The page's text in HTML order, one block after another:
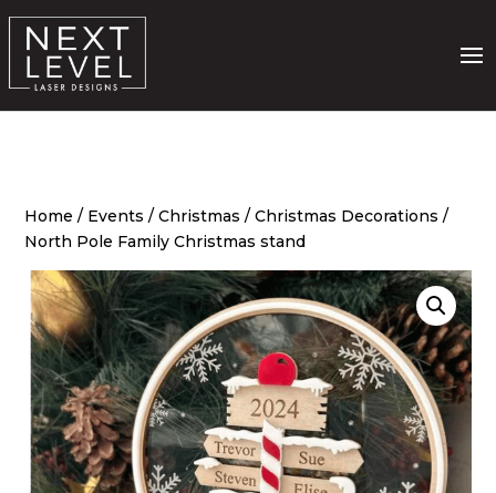
Home / Events /Christmas /Christmas Decorations /
North Pole Family Christmas stand